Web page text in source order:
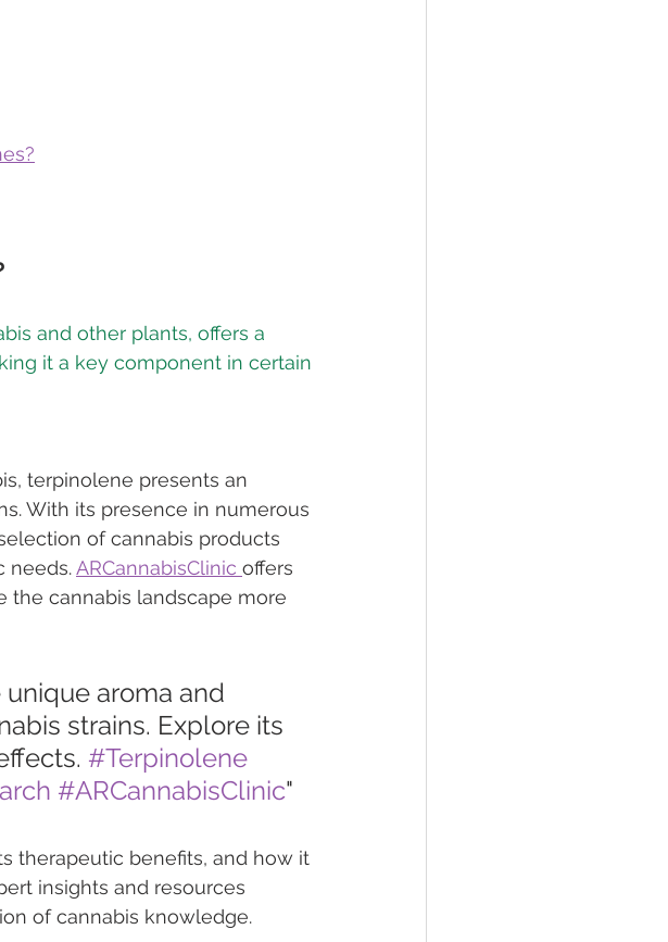
and other plants, offers a
it a key component in certain
terpinolene presents an
With its presence in numerous
of cannabis products
needs. ARCannabisClinic offers
the cannabis landscape more
unique aroma and
strains. Explore its
#Terpinolene
#ARCannabisClinic"
therapeutic benefits, and how it
insights and resources
of cannabis knowledge.